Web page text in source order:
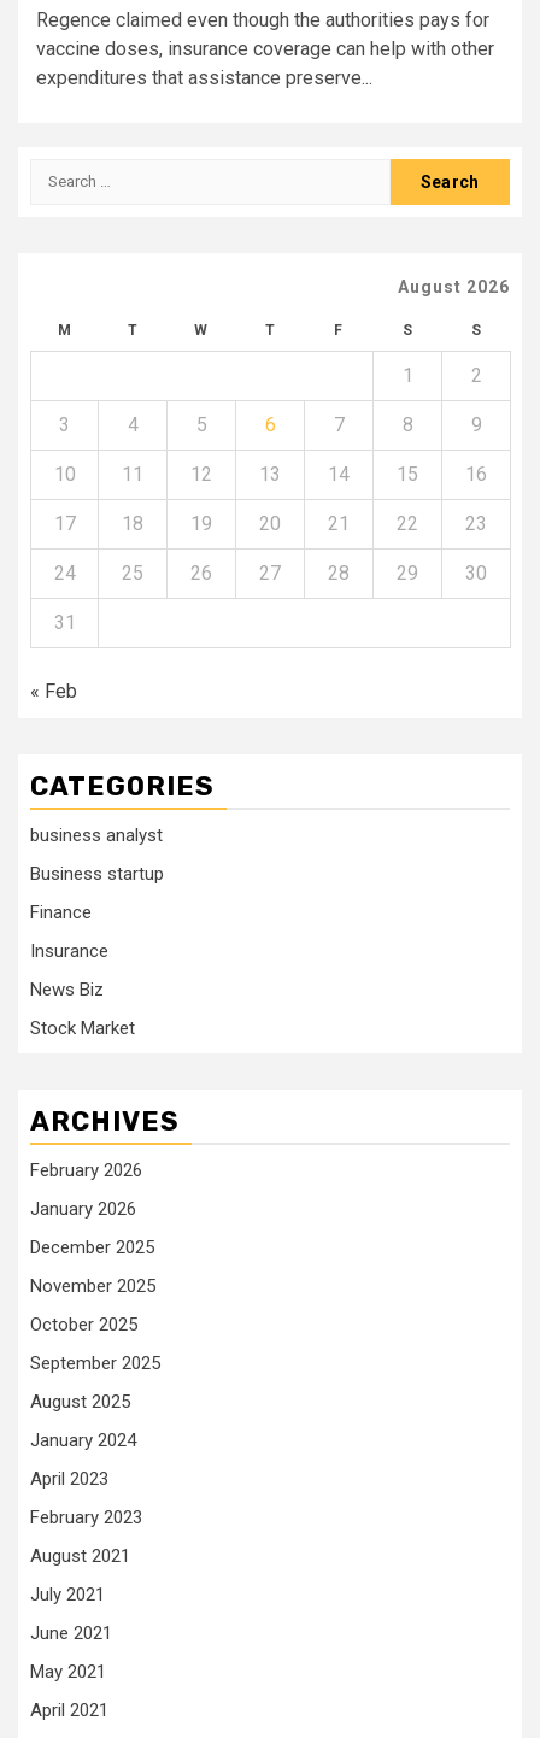
Regence claimed even though the authorities pays for
vaccine doses, insurance coverage can help with other
expenditures that assistance preserve...
Search
August 2026
M T W T F S S
1 2
3 4 5 6 7 8 9
10 11 12 13 14 15 16
17 18 19 20 21 22 23
24 25 26 27 28 29 30
31
« Feb
CATEGORIES
business analyst
Business startup
Finance
Insurance
News Biz
Stock Market
ARCHIVES
February 2026
January 2026
December 2025
November 2025
October 2025
September 2025
August 2025
January 2024
April 2023
February 2023
August 2021
July 2021
June 2021
May 2021
April 2021